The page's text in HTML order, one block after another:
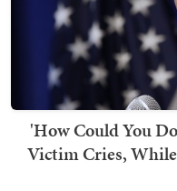
'How Could You
Victim Cries,